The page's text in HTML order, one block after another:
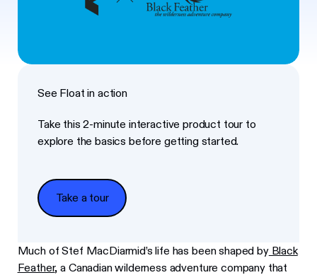
See Float in action
Take this 2-minute interactive product tour to
explore the basics before getting started.
Take a tour
Take a tour
Much of Stef MacDiarmid’s life has been shaped byBlack
Feather, a Canadian wilderness adventure company that